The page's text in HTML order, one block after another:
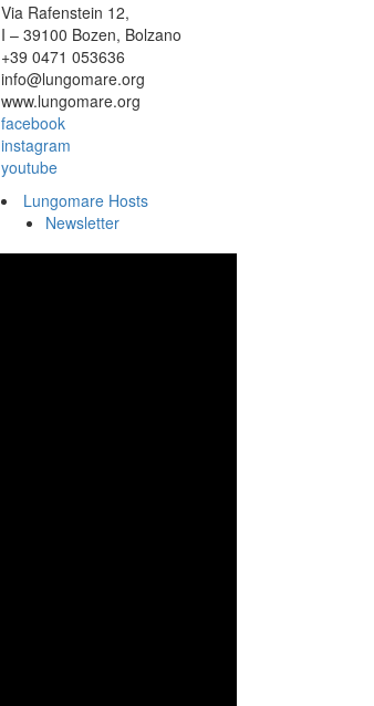
Via Rafenstein 12,
I – 39100 Bozen, Bolzano
+39 0471 053636
info@lungomare.org
www.lungomare.org
facebook
instagram
youtube
Lungomare Hosts
Newsletter